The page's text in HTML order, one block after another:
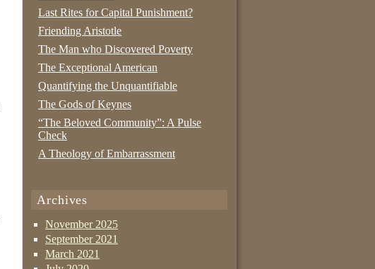
Last Rites for Capital Punishment?
Friending Aristotle
The Man who Discovered Poverty
The Exceptional American
Quantifying the Unquantifiable
The Gods of Keynes
“The Beloved Community”: A Pulse
Check
A Theology of Embarrassment
Archives
November 2025
September 2021
March 2021